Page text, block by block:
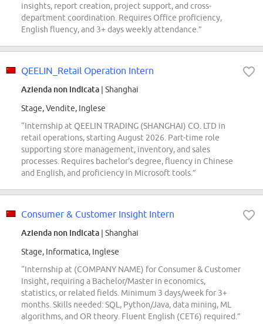
insights, report creation, project support, and cross-
department coordination. Requires Office proficiency,
English fluency, and 3+ days weekly attendance.”
QEELIN_Retail Operation Intern
Azienda non indicata | Shanghai
Stage, Vendite, Inglese
“Internship at QEELIN TRADING (SHANGHAI) CO. LTD in
retail operations, starting August 2026. Part-time role
supporting store management, inventory, and sales
processes. Requires bachelor's degree, fluency in Chinese
and English, and proficiency in Microsoft tools.”
Consumer & Customer Insight Intern
Azienda non indicata | Shanghai
Stage, Informatica, Inglese
“Internship at (COMPANY NAME) for Consumer & Customer
Insight, requiring a Bachelor/Master in economics,
statistics, or related fields. Minimum 3 days/week for 3+
months. Skills needed: SQL, Python/Java, data mining, ML
algorithms, and OR theory. Fluent English (CET6) required.”